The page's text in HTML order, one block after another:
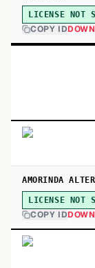
LICENSE NOT
COPY ID
AMORINDA
LICENSE NOT
COPY ID